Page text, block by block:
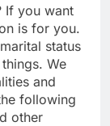
If you want
is for you.
status
We
and
following
other